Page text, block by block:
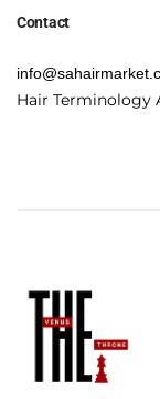
Contact
Hair Terminology